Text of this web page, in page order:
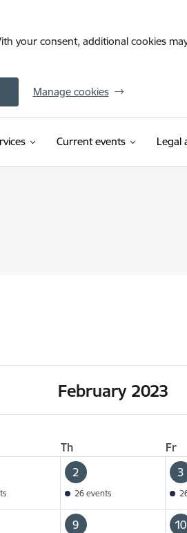
your consent, additional cookies
Manage cookies
Current events Legal
February 2023
Th Fr
2
26 events
3
9 10